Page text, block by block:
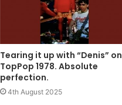
Tearing it up with “Denis” on
TopPop 1978. Absolute
perfection.
4th August 2025